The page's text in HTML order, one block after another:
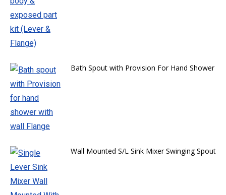
Bath Spout with Provision For Hand Shower
Wall Mounted S/L Sink Mixer Swinging Spout